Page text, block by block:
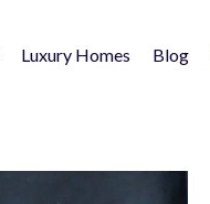
Luxury Homes Blog